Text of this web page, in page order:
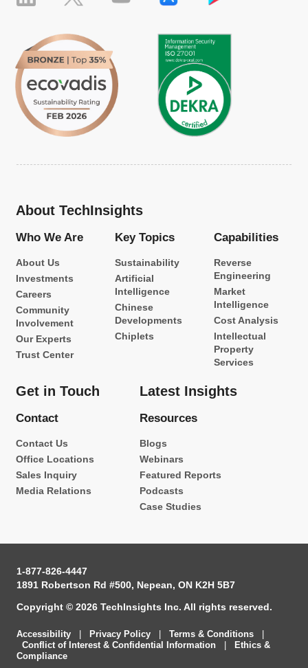
About TechInsights
Who We Are
About Us
Investments
Careers
Community
Involvement
Our Experts
Trust Center
Key Topics
Sustainability
Artificial
Intelligence
Chinese
Developments
Chiplets
Capabilities
Reverse
Engineering
Market
Intelligence
Cost Analysis
Intellectual
Property
Services
Get in Touch
Contact
Contact Us
Office Locations
Sales Inquiry
Media Relations
Latest Insights
Resources
Blogs
Webinars
Featured Reports
Podcasts
Case Studies
1-877-826-4447
1891 Robertson Rd #500, Nepean, ON K2H 5B7
Copyright © 2026 TechInsights Inc. All rights reserved.
Accessibility Privacy Policy Terms & Conditions
Conflict of Interest & Confidential Information
Ethics &
Compliance